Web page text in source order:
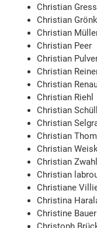
Christian
Christian
Christian
Christian Peer
Christian
Christian
Christian
Christian Riehl
Christian
Christian
Christian
Christian
Christian
Christian
Christiane
Christina
Christine Bauer